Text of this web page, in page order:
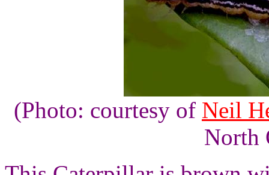
(Photo: courtesy of Neil
North